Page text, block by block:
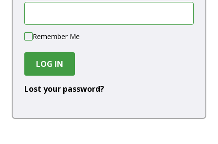
Remember Me
LOG IN
Lost your password?